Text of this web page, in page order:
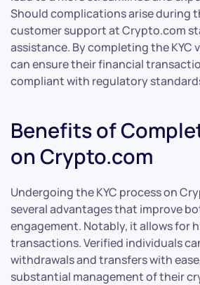
Should complications arise during
customer support at Crypto.com
assistance. By completing the KYC
can ensure their financial
compliant with regulatory
Benefits of
on Crypto.com
Undergoing the KYC process on
several advantages that improve
engagement. Notably, it allows for
transactions. Verified individuals
withdrawals and transfers with
substantial management of their